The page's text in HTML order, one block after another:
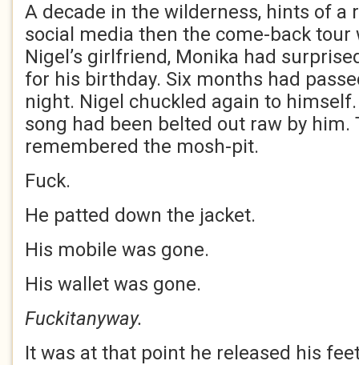
A decade in the wilderness, hints of a
social media then the come-back tour
Nigel’s girlfriend, Monika had
for his birthday. Six months had
night. Nigel chuckled again to
song had been belted out raw by him.
remembered the mosh-pit.
Fuck.
He patted down the jacket.
His mobile was gone.
His wallet was gone.
Fuckitanyway.
It was at that point he released his